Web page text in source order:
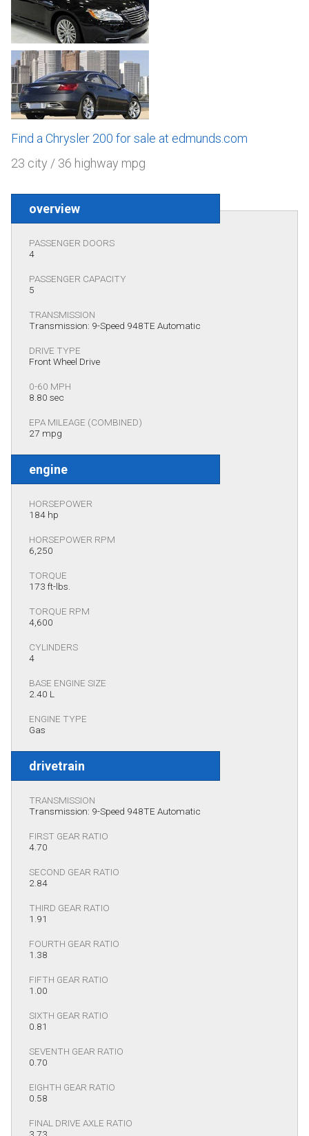
Find a Chrysler 200 for sale at edmunds.com
23 city / 36 highway mpg
overview
PASSENGER DOORS
4
PASSENGER CAPACITY
5
TRANSMISSION
Transmission: 9-Speed 948TE Automatic
DRIVE TYPE
Front Wheel Drive
0-60 MPH
8.80 sec
EPA MILEAGE (COMBINED)
27 mpg
engine
HORSEPOWER
184 hp
HORSEPOWER RPM
6,250
TORQUE
173 ft-lbs.
TORQUE RPM
4,600
CYLINDERS
4
BASE ENGINE SIZE
2.40 L
ENGINE TYPE
Gas
drivetrain
TRANSMISSION
Transmission: 9-Speed 948TE Automatic
FIRST GEAR RATIO
4.70
SECOND GEAR RATIO
2.84
THIRD GEAR RATIO
1.91
FOURTH GEAR RATIO
1.38
FIFTH GEAR RATIO
1.00
SIXTH GEAR RATIO
0.81
SEVENTH GEAR RATIO
0.70
EIGHTH GEAR RATIO
0.58
FINAL DRIVE AXLE RATIO